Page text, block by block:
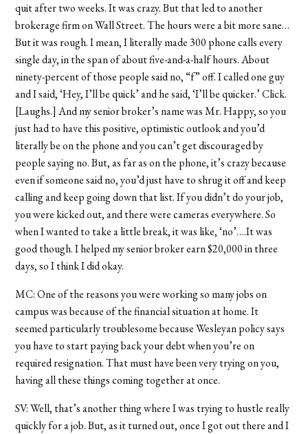
quit after two weeks. It was crazy. But that led to another
brokerage firm on Wall Street. The hours were a bit more sane…
But it was rough. I mean, I literally made 300 phone calls every
single day, in the span of about five-and-a-half hours. About
ninety-percent of those people said no, “f” off. I called one guy
and I said, ‘Hey, I’ll be quick’ and he said, ‘I’ll be quicker.’ Click.
[Laughs.] And my senior broker’s name was Mr. Happy, so you
just had to have this positive, optimistic outlook and you’d
literally be on the phone and you can’t get discouraged by
people saying no. But, as far as on the phone, it’s crazy because
even if someone said no, you’d just have to shrug it off and keep
calling and keep going down that list. If you didn’t do your job,
you were kicked out, and there were cameras everywhere. So
when I wanted to take a little break, it was like, ‘no’….It was
good though. I helped my senior broker earn $20,000 in three
days, so I think I did okay.
MC: One of the reasons you were working so many jobs on
campus was because of the financial situation at home. It
seemed particularly troublesome because Wesleyan policy says
you have to start paying back your debt when you’re on
required resignation. That must have been very trying on you,
having all these things coming together at once.
SV: Well, that’s another thing where I was trying to hustle really
quickly for a job. But, as it turned out, once I got out there and I